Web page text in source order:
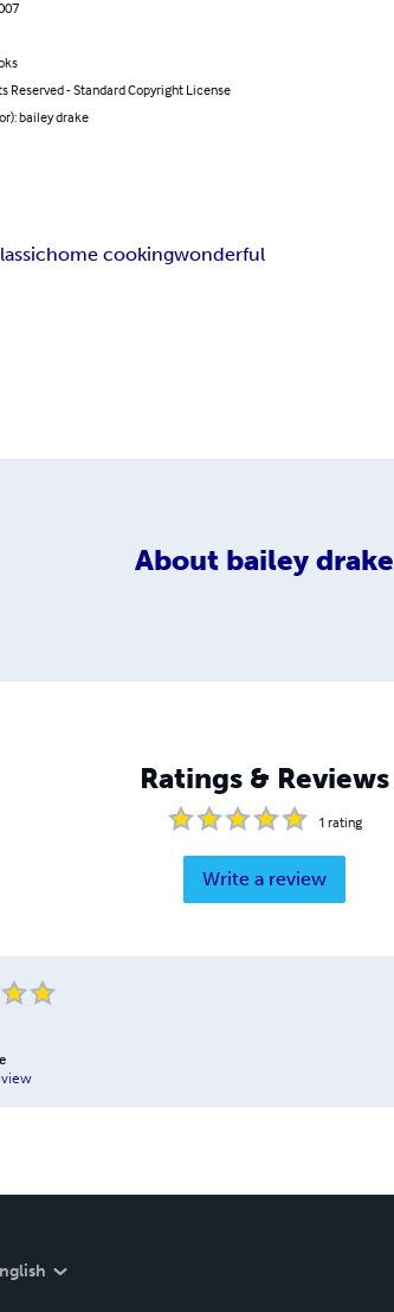
Reserved - Standard Copyright License
bailey drake
home cookingwonderful
About bailey drake
Ratings & Reviews
1 rating
Write a review